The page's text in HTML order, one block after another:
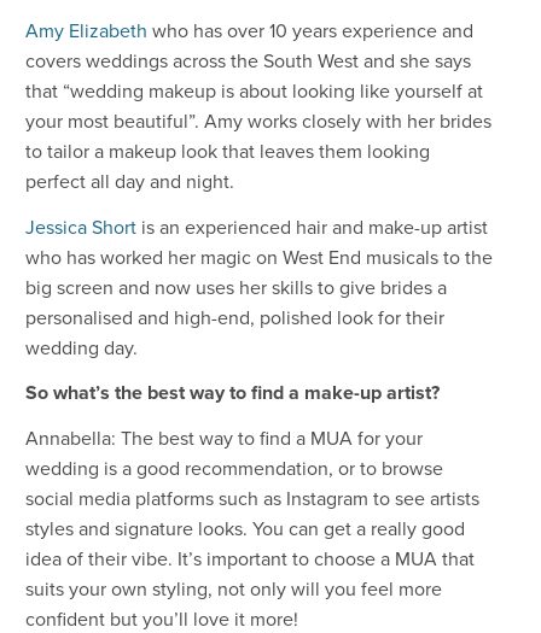
Amy Elizabeth who has over 10 years experience and
covers weddings across the South West and she says
that “wedding makeup is about looking like yourself at
your most beautiful”. Amy works closely with her brides
to tailor a makeup look that leaves them looking
perfect all day and night.
Jessica Short is an experienced hair and make-up artist
who has worked her magic on West End musicals to the
big screen and now uses her skills to give brides a
personalised and high-end, polished look for their
wedding day.
So what’s the best way to find a make-up artist?
Annabella: The best way to find a MUA for your
wedding is a good recommendation, or to browse
social media platforms such as Instagram to see artists
styles and signature looks. You can get a really good
idea of their vibe. It’s important to choose a MUA that
suits your own styling, not only will you feel more
confident but you’ll love it more!